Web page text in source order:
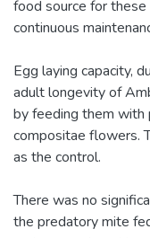
food source for
continuous
Egg laying capacity,
adult longevity of
by feeding them with
compositae flowers.
as the control.
There was no
the predatory mite